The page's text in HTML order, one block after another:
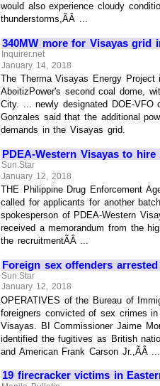
would also experience cloudy
thunderstorms,ÃÂ ...
340MW more for Visayas grid
Inquirer.net
January 14, 2018
The Therma Visayas Energy Project
AboitizPower's second coal dome,
City. ... newly designated DOE-VFO
Gonzales said that the additional
demands in the Visayas grid.
PDEA-Western Visayas to hire
Sun.Star
January 12, 2018
THE Philippine Drug Enforcement
called for applicants for another
spokesperson of PDEA-Western
received a memorandum from the
the recruitmentÃÂ ...
Foreign sex offenders
Sun.Star
January 12, 2018
OPERATIVES of the Bureau of
foreigners convicted of sex crimes
Visayas. BI Commissioner Jaime
identified the fugitives as British
and American Frank Carson Jr.,ÃÂ ...
19 firecracker victims in